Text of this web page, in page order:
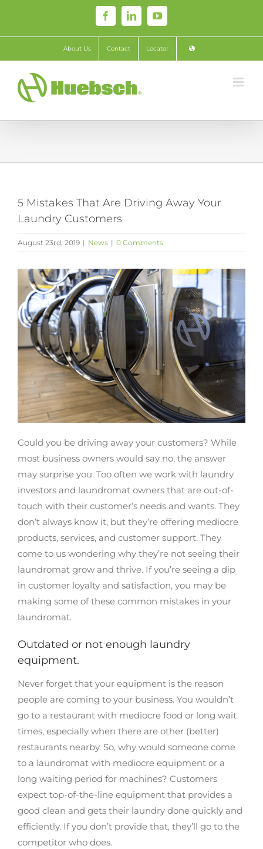
content
FacebookLinkedInYouTube
About Us Contact Locator
5 Mistakes That Are Driving Away Your
Laundry Customers
August 23rd, 2019 | News | 0 Comments
Could you be driving away your customers? While
most business owners would say no, the answer
may surprise you. Too often we work with laundry
investors and laundromat owners that are out-of-
touch with their customer’s needs and wants. They
don’t always know it, but they’re offering mediocre
products, services, and customer support. They
come to us wondering why they’re not seeing their
laundromat grow and thrive. If you’re seeing a dip
in customer loyalty and satisfaction, you may be
making some of these common mistakes in your
laundromat.
Outdated or not enough laundry
equipment.
Never forget that your equipment is the reason
people are coming to your business. You wouldn’t
go to a restaurant with mediocre food or long wait
times, especially when there are other (better)
restaurants nearby. So, why would someone come
to a laundromat with mediocre equipment or a
long waiting period for machines? Customers
expect top-of-the-line equipment that provides a
good clean and gets their laundry done quickly and
efficiently. If you don’t provide that, they’ll go to the
competitor who does.